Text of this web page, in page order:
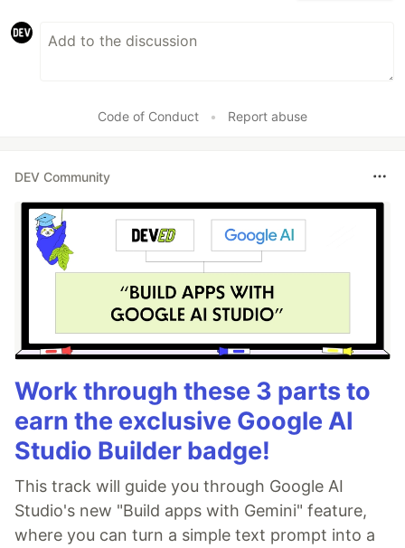
Code of Conduct • Report abuse
DEV Community
Work through these 3 parts to
earn the exclusive Google AI
Studio Builder badge!
This track will guide you through Google AI
Studio's new "Build apps with Gemini" feature,
where you can turn a simple text prompt into a